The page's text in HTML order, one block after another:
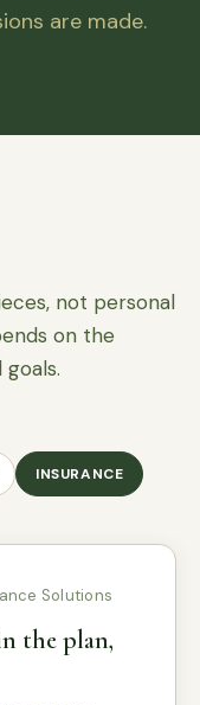
are made.
not personal
on the
INSURANCE
Solutions
the plan,